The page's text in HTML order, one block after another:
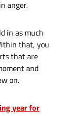
anger.
in as much
that, you
that are
and
on.
year for